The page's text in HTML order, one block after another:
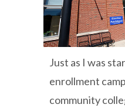
Just as I was
enrollment
community